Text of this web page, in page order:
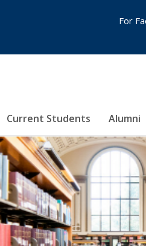
Current Students Alumni
For